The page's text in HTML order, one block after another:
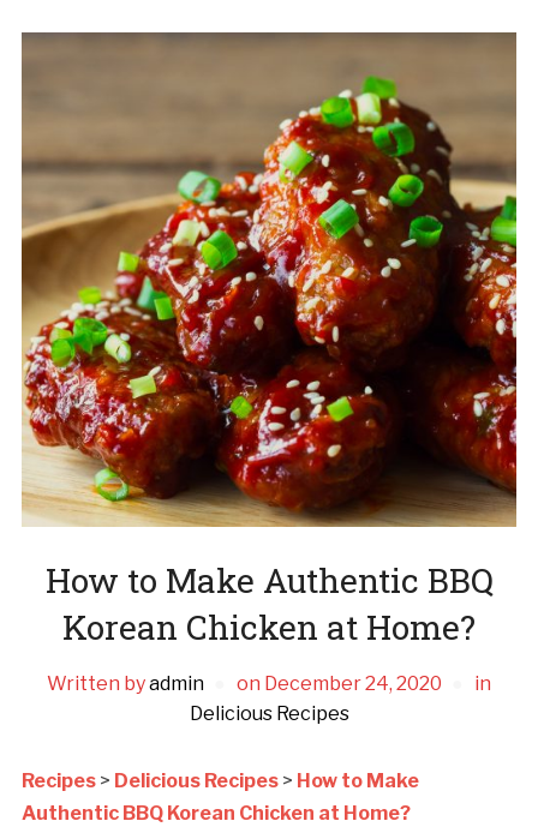
How to Make Authentic BBQ
Korean Chicken at Home?
Written byadmin on December 24, 2020
in
Delicious Recipes
Recipes> Delicious Recipes> How to Make
Authentic BBQ Korean Chicken at Home?